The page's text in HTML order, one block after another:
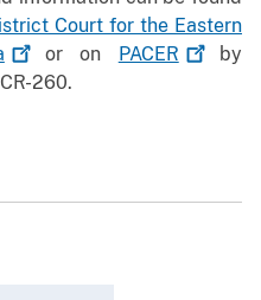
Court for the Eastern
or on PACER
by
260.